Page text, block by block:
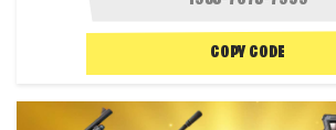
COPY CODE